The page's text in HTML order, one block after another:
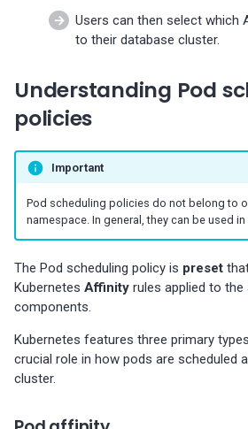
Percona-Everest 1.0.1 (2024-
Percona-Everest 1.0.0 (2024-
06-28)
Percona-Everest 0.10.1
(2024-05-23)
Percona Everest 0.10.0
(2024-05-03)
Percona Everest 0.9.1 (2024-
04-02)
Percona Everest 0.9.0 (2024-
04-01)
Users can then select which
to their database cluster.
Understanding Pod
policies
Important
Pod scheduling policies do not belong to
namespace. In general, they can be used in
The Pod scheduling policy is preset
Kubernetes Affinity rules applied to
components.
Kubernetes features three primary
crucial role in how pods are scheduled
cluster.